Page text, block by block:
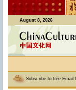
August 8, 2026
Subscribe to free Email